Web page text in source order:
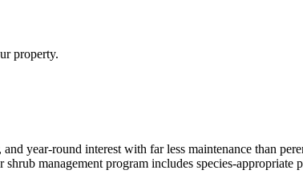
property.
year-round interest with far less maintenance than
management program includes species-appropriate